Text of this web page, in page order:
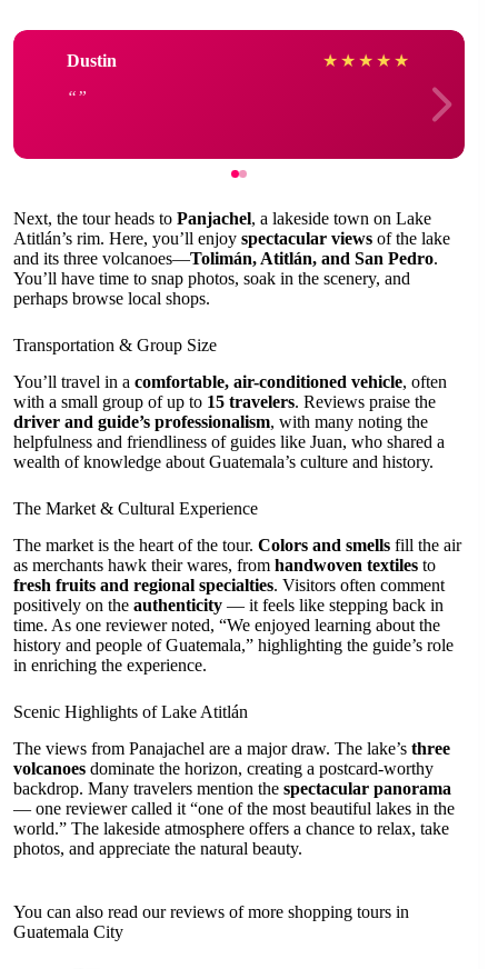
Dustin ★ ★ ★ ★ ★
Next, the tour heads to Panjachel, a lakeside town on Lake
Atitlán’s rim. Here, you’ll enjoy spectacular views of the lake
and its three volcanoes—Tolimán, Atitlán, and San Pedro.
You’ll have time to snap photos, soak in the scenery, and
perhaps browse local shops.
Transportation & Group Size
You’ll travel in a comfortable, air-conditioned vehicle, often
with a small group of up to 15 travelers. Reviews praise the
driver and guide’s professionalism, with many noting the
helpfulness and friendliness of guides like Juan, who shared a
wealth of knowledge about Guatemala’s culture and history.
The Market & Cultural Experience
The market is the heart of the tour. Colors and smells fill the air
as merchants hawk their wares, from handwoven textiles to
fresh fruits and regional specialties. Visitors often comment
positively on the authenticity — it feels like stepping back in
time. As one reviewer noted, “We enjoyed learning about the
history and people of Guatemala,” highlighting the guide’s role
in enriching the experience.
Scenic Highlights of Lake Atitlán
The views from Panajachel are a major draw. The lake’s three
volcanoes dominate the horizon, creating a postcard-worthy
backdrop. Many travelers mention the spectacular panorama
— one reviewer called it “one of the most beautiful lakes in the
world.” The lakeside atmosphere offers a chance to relax, take
photos, and appreciate the natural beauty.
You can also read our reviews of more shopping tours in
Guatemala City